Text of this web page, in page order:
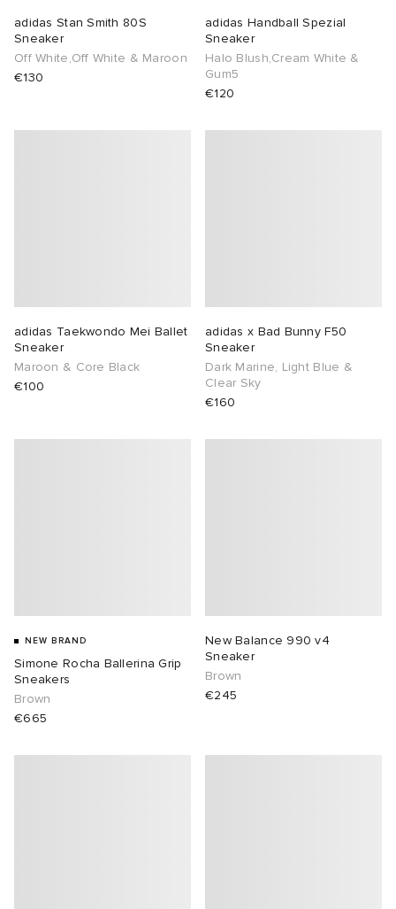
adidas Stan Smith 80S
Sneaker
Off White,Off White & Maroon
€130
adidas Handball Spezial
Sneaker
Halo Blush,Cream White &
Gum5
€120
adidas Taekwondo Mei Ballet
Sneaker
Maroon & Core Black
€100
adidas x Bad Bunny F50
Sneaker
Dark Marine, Light Blue &
Clear Sky
€160
NEW BRAND
Simone Rocha Ballerina Grip
Sneakers
Brown
€665
New Balance 990 v4
Sneaker
Brown
€245